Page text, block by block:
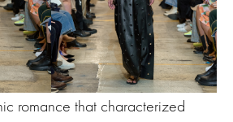
romance that characterized